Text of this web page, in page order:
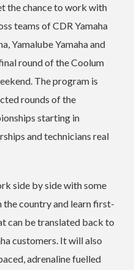
the chance to work with
teams of CDR Yamaha
Yamalube Yamaha and
round of the Coolum
The program is
rounds of the
starting in
and technicians real
side by side with some
the country and learn first-
can be translated back to
customers. It will also
adrenaline fuelled